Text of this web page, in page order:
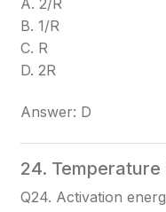
A. 2/R
B. 1/R
C. R
D. 2R
Answer: D
24.
Q24. Activation